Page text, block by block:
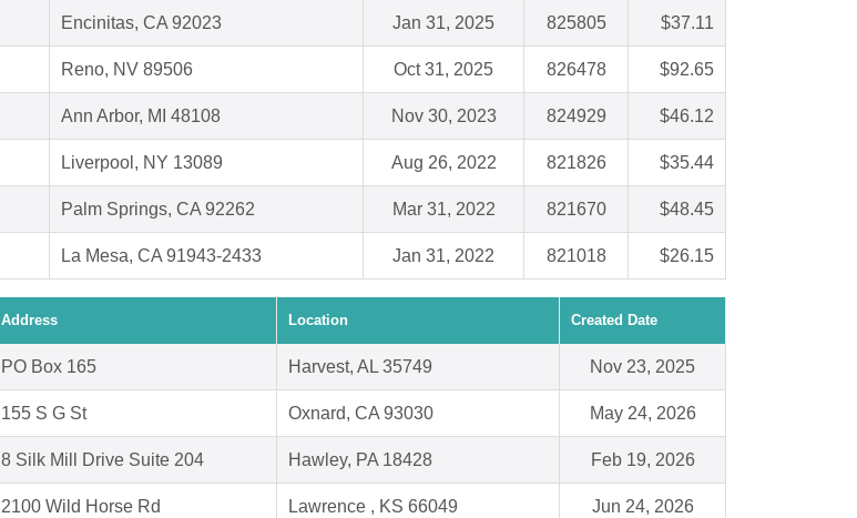
Encinitas, CA 92023 Jan 31, 2025 825805 $37.11
Reno, NV 89506 Oct 31, 2025 826478 $92.65
Ann Arbor, MI 48108 Nov 30, 2023 824929 $46.12
Liverpool, NY 13089 Aug 26, 2022 821826 $35.44
Palm Springs, CA 92262 Mar 31, 2022 821670 $48.45
La Mesa, CA 91943-2433 Jan 31, 2022 821018 $26.15
Address Location Created Date
PO Box 165 Harvest, AL 35749 Nov 23, 2025
155 S G St Oxnard, CA 93030 May 24, 2026
8 Silk Mill Drive Suite 204 Hawley, PA 18428 Feb 19, 2026
2100 Wild Horse Rd Lawrence , KS 66049 Jun 24, 2026